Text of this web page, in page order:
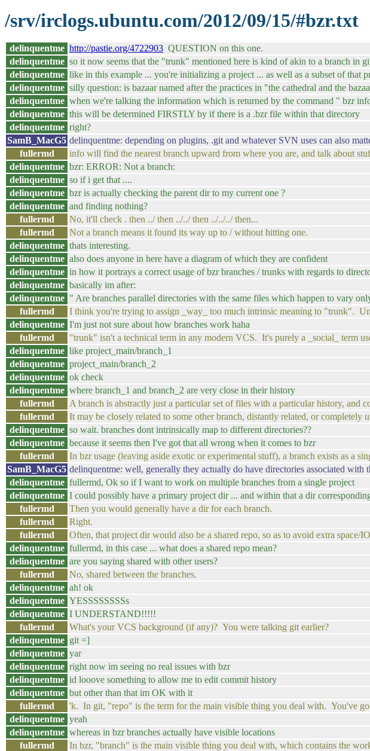
/srv/irclogs.ubuntu.com/2012/09/15/#bzr.txt
delinquentme http://pastie.org/4722903 QUESTION on this one.
delinquentme so it now seems that the "trunk" mentioned here is kind of akin to a branch in
delinquentme like in this example ... you're initializing a project ... as well as a subset of that
delinquentme silly question: is bazaar named after the practices in "the cathedral and the
delinquentme when we're talking the information which is returned by the command " bzr
delinquentme this will be determined FIRSTLY by if there is a .bzr file within that directory
delinquentme right?
SamB_MacG5 delinquentme: depending on plugins, .git and whatever SVN uses can also
fullermd
info will find the nearest branch upward from where you are, and talk about
delinquentme bzr: ERROR: Not a branch:
delinquentme so if i get that ....
delinquentme bzr is actually checking the parent dir to my current one ?
delinquentme and finding nothing?
fullermd
No, it'll check . then ../ then ../../ then ../../../ then...
fullermd
Not a branch means it found its way up to / without hitting one.
delinquentme thats interesting.
delinquentme also does anyone in here have a diagram of which they are confident
delinquentme in how it portrays a correct usage of bzr branches / trunks with regards to
delinquentme basically im after:
delinquentme " Are branches parallel directories with the same files which happen to vary
fullermd
I think you're trying to assign _way_ too much intrinsic meaning to "trunk".
delinquentme I'm just not sure about how branches work haha
fullermd
"trunk" isn't a technical term in any modern VCS. It's purely a _social_ term
delinquentme like project_main/branch_1
delinquentme project_main/branch_2
delinquentme ok check
delinquentme where branch_1 and branch_2 are very close in their history
fullermd
A branch is abstractly just a particular set of files with a particular history, and
fullermd
It may be closely related to some other branch, distantly related, or completely
delinquentme so wait. branches dont intrinsically map to different directories??
delinquentme because it seems then I've got that all wrong when it comes to bzr
fullermd
In bzr usage (leaving aside exotic or experimental stuff), a branch exists as a
SamB_MacG5 delinquentme: well, generally they actually do have directories associated with
delinquentme fullermd, Ok so if I want to work on multiple branches from a single project
delinquentme I could possibly have a primary project dir ... and within that a dir
fullermd
Then you would generally have a dir for each branch.
fullermd
Right.
fullermd
Often, that project dir would also be a shared repo, so as to avoid extra
delinquentme fullermd, in this case ... what does a shared repo mean?
delinquentme are you saying shared with other users?
fullermd
No, shared between the branches.
delinquentme ah! ok
delinquentme YESSSSSSSSs
delinquentme I UNDERSTAND!!!!!
fullermd
What's your VCS background (if any)? You were talking git earlier?
delinquentme git =]
delinquentme yar
delinquentme right now im seeing no real issues with bzr
delinquentme id looove something to allow me to edit commit history
delinquentme but other than that im OK with it
fullermd
'k. In git, "repo" is the term for the main visible thing you deal with. You've
delinquentme yeah
delinquentme whereas in bzr branches actually have visible locations
fullermd
In bzr, "branch" is the main visible thing you deal with, which contains the